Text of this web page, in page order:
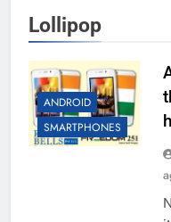
Lollipop
ANDROID
SMARTPHONES